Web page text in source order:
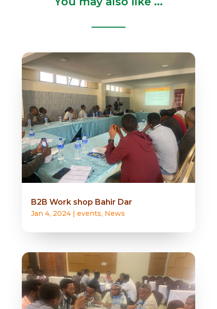
B2B Work shop Bahir Dar
Jan 4, 2024| events, News